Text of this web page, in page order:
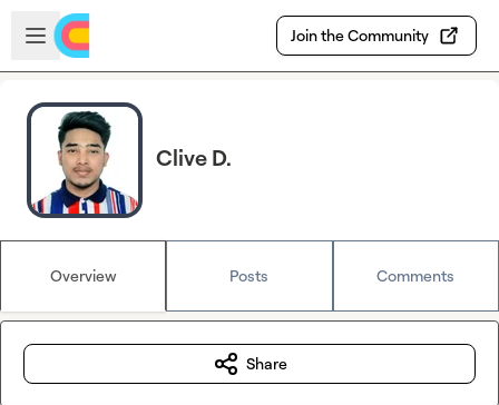
Skip to main content
Open sidebar
Join the Community
Clive D.
Overview Posts Comments
Share